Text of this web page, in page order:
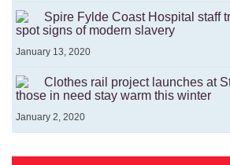
Spire Fylde Coast Hospital staff
spot signs of modern slavery
January 13, 2020
Clothes rail project launches at
those in need stay warm this winter
January 2, 2020